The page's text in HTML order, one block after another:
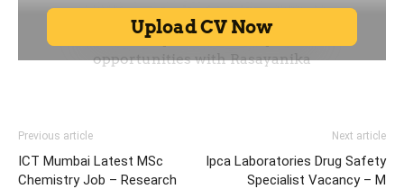
Previous article
ICT Mumbai Latest MSc
Chemistry Job – Research
Next article
Ipca Laboratories Drug Safety
Specialist Vacancy – M